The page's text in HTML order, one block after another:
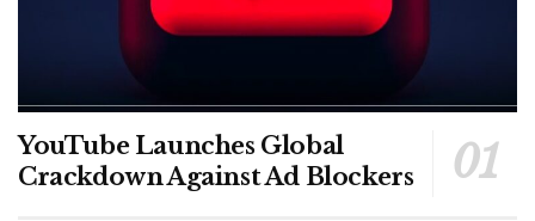
YouTube Launches Global
Crackdown Against Ad Blockers